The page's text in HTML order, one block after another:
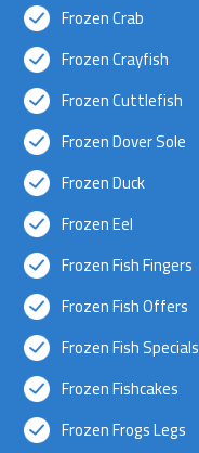
Frozen Crab
Frozen Crayfish
Frozen Cuttlefish
Frozen Dover Sole
Frozen Duck
Frozen Eel
Frozen Fish Fingers
Frozen Fish Offers
Frozen Fish Specials
Frozen Fishcakes
Frozen Frogs Legs